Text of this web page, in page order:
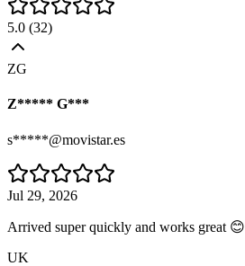
5.0 (32)
ZG
Z***** G***
s*****@movistar.es
Jul 29, 2026
Arrived super quickly and works great 😊
UK